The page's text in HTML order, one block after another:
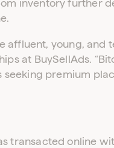
inventory further
young, and
at BuySellAds.
premium
transacted online